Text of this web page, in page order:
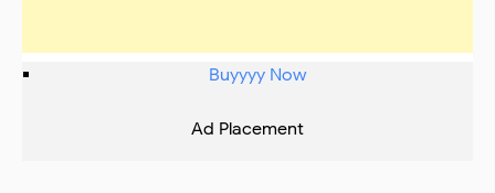
Buyyyy Now
Ad Placement